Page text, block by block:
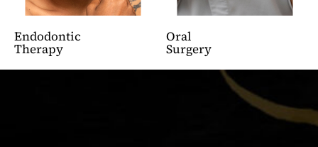
Endodontic
Therapy
Oral
Surgery